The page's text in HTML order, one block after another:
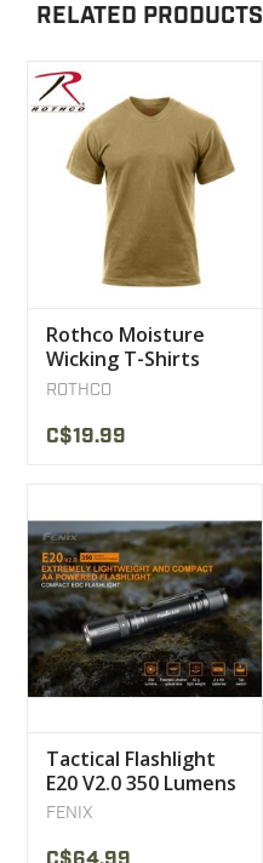
RELATED PRODUCTS
Rothco Moisture
Wicking T-Shirts
Coyote
ROTHCO
C$19.99
Tactical Flashlight
E20 V2.0 350 Lumens
Fenix
FENIX